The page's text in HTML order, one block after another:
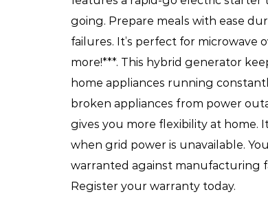
going. Prepare meals with ease
failures. It’s perfect for microwave
more!***. This hybrid generator
home appliances running
broken appliances from power
gives you more flexibility at home.
when grid power is unavailable.
warranted against manufacturing
Register your warranty today.